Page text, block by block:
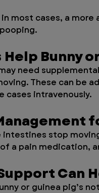
in most cases, a
Help Bunny
need
These can be
cases intravenously.
intestines stop
a pain medication,
Can
or guinea pig’s